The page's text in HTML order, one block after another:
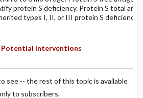
protein S deficiency. Protein S total
types I, II, or III protein S deficiency.
Potential Interventions
see -- the rest of this topic is available
to subscribers.